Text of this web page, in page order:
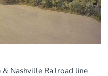
Nashville Railroad line